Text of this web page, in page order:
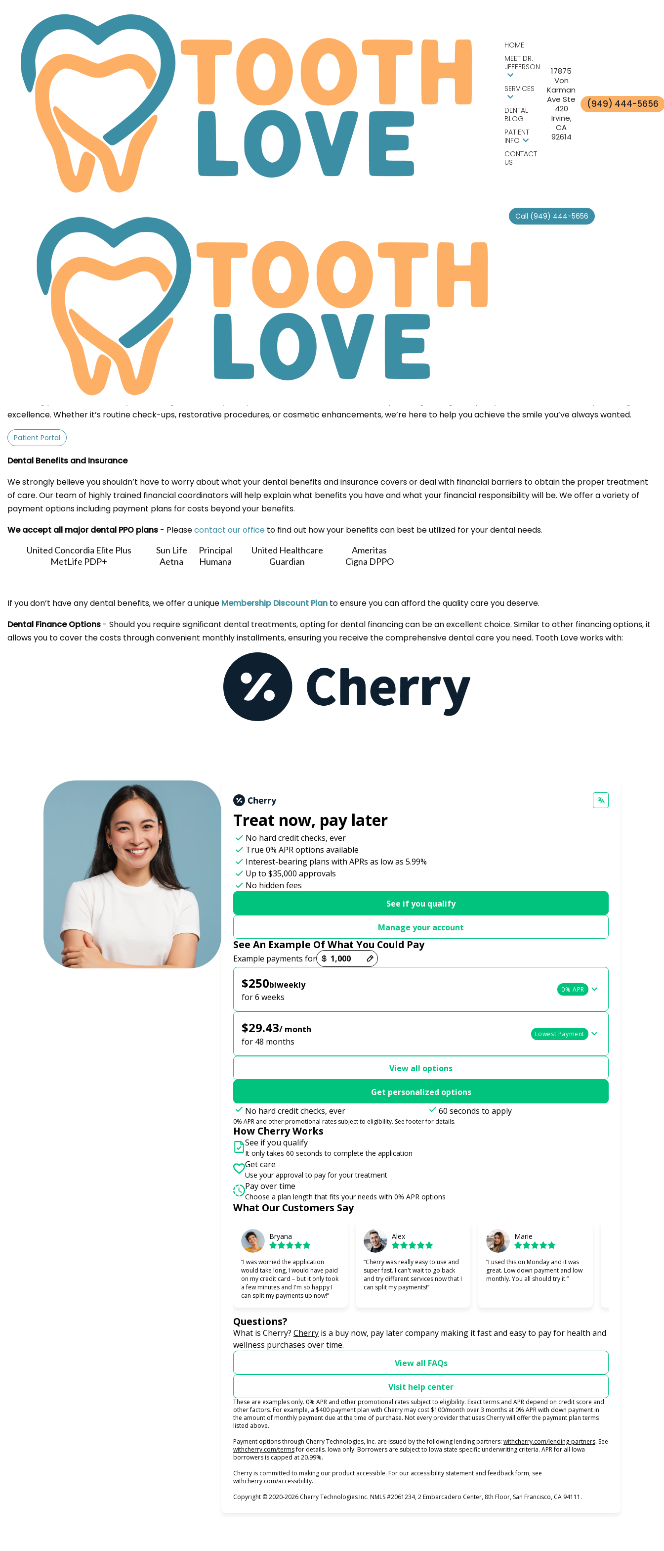
HOME
MEET DR.
JEFFERSON
SERVICES
DENTAL
BLOG
PATIENT
INFO
CONTACT
US
17875
Von
Karman
Ave Ste
420
Irvine,
CA
92614
(949) 444-5656
Call (949) 444-5656
Patient & Financial Information
At Tooth Love, we provide affordable and reliable dental care designed to fit nearly any budget, because everyone deserves a healthy smile. Our patient-focused
approach simplifies operations, making your visit easy and stress-free. This allows our team to dedicate more time to understanding each patient’s unique needs and
excellence. Whether it’s routine check-ups, restorative procedures, or cosmetic enhancements, we’re here to help you achieve the smile you’ve always wanted.
Patient Portal
Dental Benefits and Insurance
We strongly believe you shouldn’t have to worry about what your dental benefits and insurance covers or deal with financial barriers to obtain the proper treatment
of care. Our team of highly trained financial coordinators will help explain what benefits you have and what your financial responsibility will be. We offer a variety of
payment options including payment plans for costs beyond your benefits.
We accept all major dental PPO plans - Pleasecontact our office to find out how your benefits can best be utilized for your dental needs.
United Concordia Elite Plus Sun Life Principal United Healthcare
Ameritas
MetLife PDP+
Aetna Humana Guardian Cigna DPPO
If you don’t have any dental benefits, we offer a unique Membership Discount Plan to ensure you can afford the quality care you deserve.
Dental Finance Options - Should you require significant dental treatments, opting for dental financing can be an excellent choice. Similar to other financing options, it
allows you to cover the costs through convenient monthly installments, ensuring you receive the comprehensive dental care you need. Tooth Love works with:
Treat now, pay later
No hard credit checks, ever
True 0% APRoptions available
Interest-bearing plans with APRs as low as 5.99%
Up to $35,000 approvals
No hidden fees
See if you qualify
Manage your account
See An Example Of What You Could Pay
Example payments for
Payment options loaded
$250biweekly
for 6 weeks
0% APR
$29.43/ month
for 48 months
Lowest Payment
View all options
Get personalized options
No hard credit checks, ever
60 seconds to apply
0% APR and other promotional rates subject to eligibility. See footer for details.
How Cherry Works
See if you qualify
It only takes 60 seconds to complete the application
Get care
Use your approval to pay for your treatment
Pay over time
Choose a plan length that fits your needs with 0% APR options
What Our Customers Say
Bryana
“I was worried the application
would take long, I would have paid
on my credit card – but it only took
a few minutes and I'm so happy I
can split my payments up now!”
Alex
“Cherry was really easy to use and
super fast. I can't wait to go back
and try different services now that I
can split my payments!”
Marie
“I used this on Monday and it was
great. Low down payment and low
monthly. You all should try it.”
Slide 1 of 6
Questions?
What is Cherry? Cherry(opens in new tab)
is a buy now, pay later company making it fast and easy to pay for health and
wellness purchases over time.
View all FAQs
Visit help center
These are examples only. 0% APR and other promotional rates subject to eligibility. Exact terms and APR depend on credit score and
other factors. For example, a $400 payment plan with Cherry may cost $100/month over 3 months at 0% APR with down payment in
the amount of monthly payment due at the time of purchase. Not every provider that uses Cherry will offer the payment plan terms
listed above.
Payment options through Cherry Technologies, Inc. are issued by the following lending partners: withcherry.com/lending-partners(opens in new tab)
. See
withcherry.com/terms(opens in new tab)
for details. Iowa only: Borrowers are subject to Iowa state specific underwriting criteria. APR for all Iowa
borrowers is capped at 20.99%.
Cherry is committed to making our product accessible. For our accessibility statement and feedback form, see
withcherry.com/accessibility(opens in new tab)
.
Copyright © 2020-2026 Cherry Technologies Inc. NMLS #2061234, 2 Embarcadero Center, 8th Floor, San Francisco, CA 94111.